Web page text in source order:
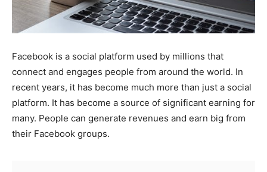
Facebook is a social platform used by millions that
connect and engages people from around the world. In
recent years, it has become much more than just a social
platform. It has become a source of significant earning for
many. People can generate revenues and earn big from
their Facebook groups.